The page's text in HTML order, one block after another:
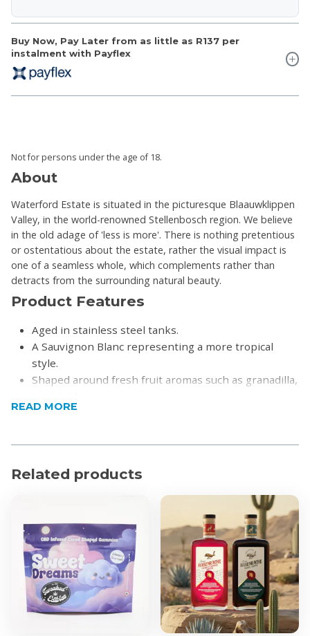
Buy Now, Pay Later from as little as R137 per
instalment with Payflex
Not for persons under the age of 18.
About
Waterford Estate is situated in the picturesque Blaauwklippen
Valley, in the world-renowned Stellenbosch region. We believe
in the old adage of 'less is more'. There is nothing pretentious
or ostentatious about the estate, rather the visual impact is
one of a seamless whole, which complements rather than
detracts from the surrounding natural beauty.
Product Features
Aged in stainless steel tanks.
A Sauvignon Blanc representing a more tropical
style.
Shaped around fresh fruit aromas such as granadilla,
The palate expresses great purity in fruit, and a
A lovely wine to accompany any summer dish such
salads.
Product Specifications
Alcohol by Volume: 13%
Region: Elgin & Stellenbosch
For more information visit Waterford
READ MORE
Related products